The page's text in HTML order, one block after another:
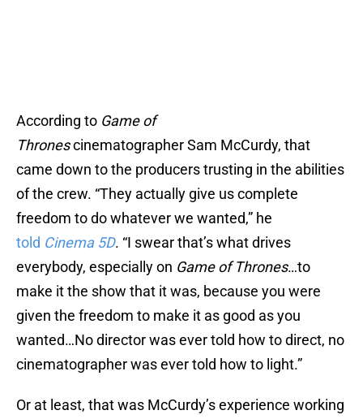
According to Game of
Thronescinematographer Sam McCurdy, that
came down to the producers trusting in the abilities
of the crew. “They actually give us complete
freedom to do whatever we wanted,” he
told Cinema 5D. “I swear that’s what drives
everybody, especially on Game of Thrones…to
make it the show that it was, because you were
given the freedom to make it as good as you
wanted…No director was ever told how to direct, no
cinematographer was ever told how to light.”
Or at least, that was McCurdy’s experience working